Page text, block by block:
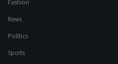
Fashion
News
Politics
Sports